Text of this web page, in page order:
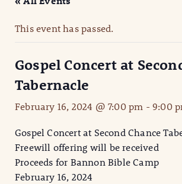
This event has passed.
Gospel Concert at
Tabernacle
February 16, 2024 @ 7:00 pm -9:00
Gospel Concert at Second Chance
Freewill offering will be received
Proceeds for Bannon Bible Camp
February 16, 2024